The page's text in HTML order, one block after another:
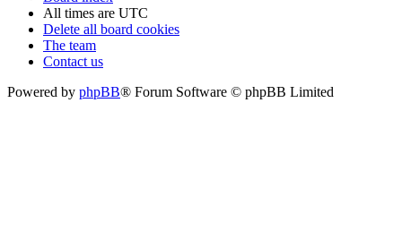
All times are UTC
Delete all board cookies
The team
Contact us
Powered by phpBB® Forum Software © phpBB Limited